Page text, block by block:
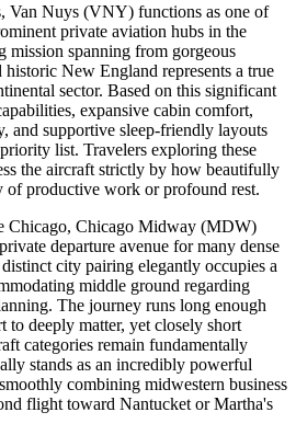
Van Nuys (VNY) functions as one of
private aviation hubs in the
mission spanning from gorgeous
New England represents a true
sector. Based on this significant
expansive cabin comfort,
and supportive sleep-friendly layouts
list. Travelers exploring these
the aircraft strictly by how beautifully
of productive work or profound rest.
Chicago, Chicago Midway (MDW)
departure avenue for many dense
city pairing elegantly occupies a
middle ground regarding
The journey runs long enough
deeply matter, yet closely short
categories remain fundamentally
stands as an incredibly powerful
combining midwestern business
flight toward Nantucket or Martha's